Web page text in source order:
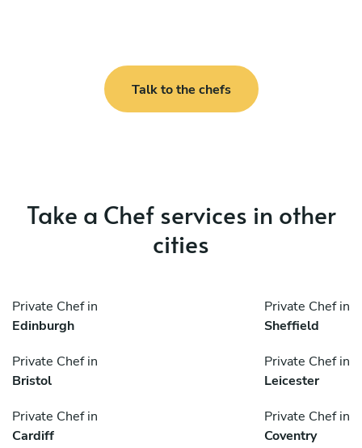
Talk to the chefs
Take a Chef services in other
cities
Private Chef in
Edinburgh
Private Chef in
Sheffield
Private Chef in
Bristol
Private Chef in
Leicester
Private Chef in
Cardiff
Private Chef in
Coventry